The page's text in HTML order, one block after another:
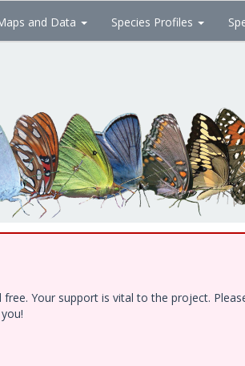
and Data Species Profiles
Your support is vital to the project.